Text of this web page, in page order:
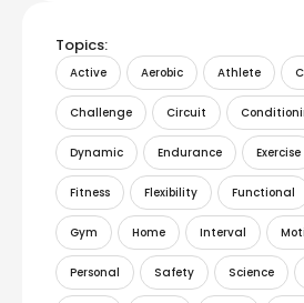
Topics:
Active Aerobic Athlete
Challenge Circuit
Dynamic Endurance Exercise
Fitness Flexibility Functional
Gym Home Interval
Personal Safety Science